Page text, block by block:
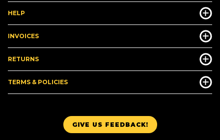
GIVE US FEEDBACK!
HELP
INVOICES
RETURNS
TERMS & POLICIES